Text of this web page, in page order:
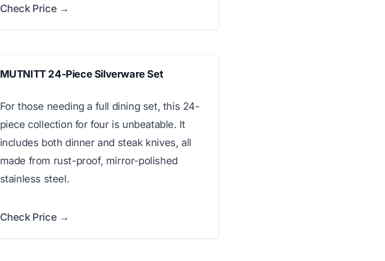
Check Price →
MUTNITT 24-Piece Silverware Set
For those needing a full dining set, this 24-
piece collection for four is unbeatable. It
includes both dinner and steak knives, all
made from rust-proof, mirror-polished
stainless steel.
Check Price →